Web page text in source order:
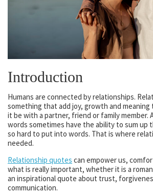
Introduction
Humans are connected by relationships.
something that add joy, growth and
it be with a partner, friend or family member.
words sometimes have the ability to sum up
so hard to put into words. That is where
needed.
Relationship quotes can empower us,
what is really important, whether it is a
an inspirational quote about trust,
communication.